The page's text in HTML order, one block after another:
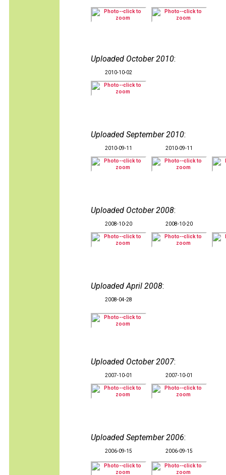
Uploaded October 2010:
2010-10-02
Uploaded September 2010:
2010-09-11 2010-09-11
Uploaded October 2008:
2008-10-20 2008-10-20
Uploaded April 2008:
2008-04-28
Uploaded October 2007:
2007-10-01 2007-10-01
Uploaded September 2006:
2006-09-15 2006-09-15